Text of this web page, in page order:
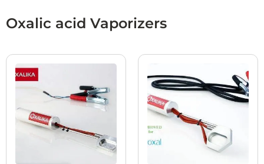
Oxalic acid Vaporizers